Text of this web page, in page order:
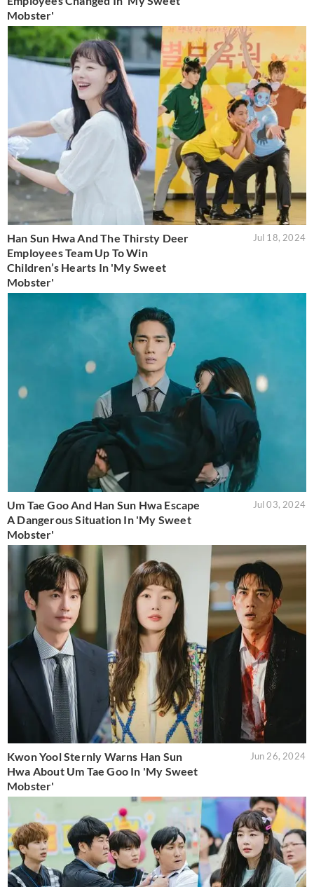
Mobster'
Han Sun Hwa And The Thirsty Deer
Employees Team Up To Win
Children’s Hearts In 'My Sweet
Mobster'
Jul 18, 2024
Um Tae Goo And Han Sun Hwa Escape
A Dangerous Situation In 'My Sweet
Mobster'
Jul 03, 2024
Kwon Yool Sternly Warns Han Sun
Hwa About Um Tae Goo In 'My Sweet
Mobster'
Jun 26, 2024